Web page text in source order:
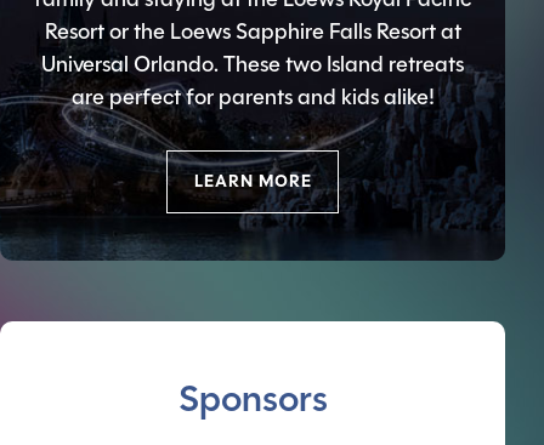
Resort or the Loews Sapphire Falls Resort at
Universal Orlando. These two Island retreats
are perfect for parents and kids alike!
LEARN MORE
Sponsors